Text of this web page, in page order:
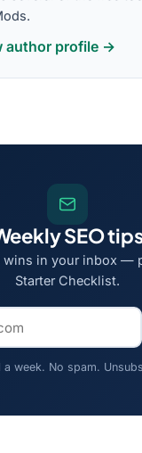
author profile →
SEO
wins in your inbox —
Starter Checklist.
a week. No spam.